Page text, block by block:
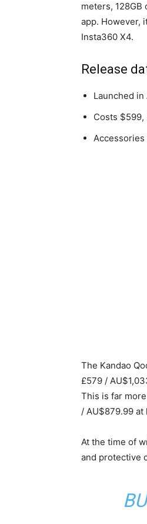
meters,
app. However,
Insta360 X4.
Release
Launched
Costs $599,
Accessories
The Kandao
£579 /
This is far
/ AU$879.99 at
At the time of
and protective